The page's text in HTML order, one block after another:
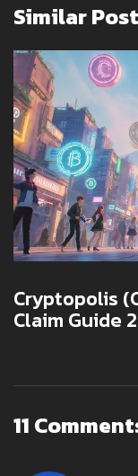
Similar
Cryptopolis
Claim Guide
11